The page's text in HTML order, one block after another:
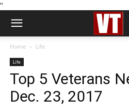
''
Home Life
Life
Top 5 Veterans
Dec. 23, 2017